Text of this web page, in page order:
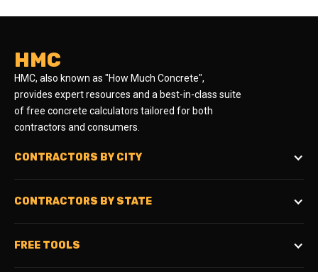
HMC
HMC, also known as "How Much Concrete",
provides expert resources and a best-in-class suite
of free concrete calculators tailored for both
contractors and consumers.
CONTRACTORS BY CITY
CONTRACTORS BY STATE
FREE TOOLS